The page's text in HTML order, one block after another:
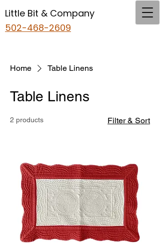
Little Bit & Company
502-468-2609
Home Table Linens
Table Linens
2 products Filter & Sort